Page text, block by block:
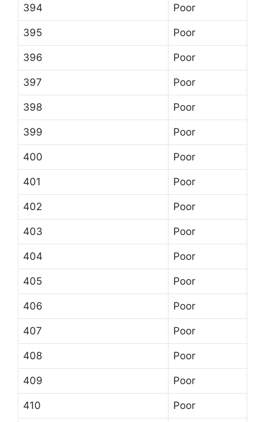
394 Poor
395 Poor
396 Poor
397 Poor
398 Poor
399 Poor
400 Poor
401 Poor
402 Poor
403 Poor
404 Poor
405 Poor
406 Poor
407 Poor
408 Poor
409 Poor
410 Poor